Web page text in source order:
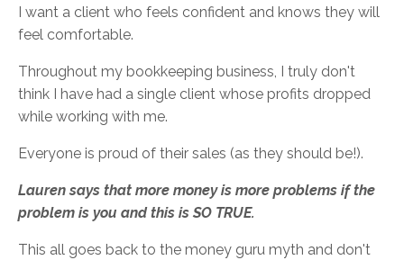
I want a client who feels confident and knows they will
feel comfortable.
Throughout my bookkeeping business, I truly don't
think I have had a single client whose profits dropped
while working with me.
Everyone is proud of their sales (as they should be!).
Lauren says that more money is more problems if the
problem is you and this is SO TRUE.
This all goes back to the money guru myth and don't